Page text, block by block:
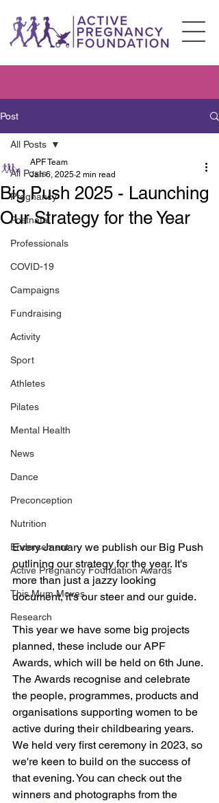
Post
All Posts
Pregnancy
Postnatal
Professionals
COVID-19
Campaigns
Fundraising
Activity
Sport
Athletes
Pilates
Mental Health
News
Dance
Preconception
Nutrition
Endorsement
Active Pregnancy Foundation Awards
This Mum Moves
Research
All Posts
Big Push 2025 - Launching
Our Strategy for the Year
APF Team
Jan 6, 2025 2 min read
Every January we publish our Big Push
outlining our strategy for the year. It's
more than just a jazzy looking
document, it's our steer and our guide.
This year we have some big projects
planned, these include our APF
Awards, which will be held on 6th June.
The Awards recognise and celebrate
the people, programmes, products and
organisations supporting women to be
active during their childbearing years.
We held very first ceremony in 2023, so
we're keen to build on the success of
that evening. You can check out the
winners and photographs from the